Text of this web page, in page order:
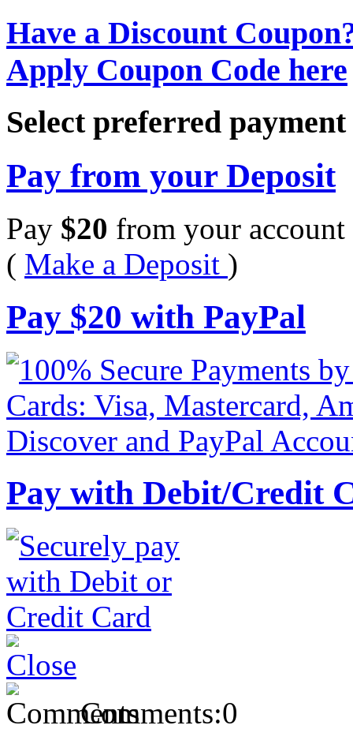
Have a Discount
Apply Coupon Code here
Select preferred
Pay from your Deposit
Pay $20 from your account
( Make a Deposit )
Pay $20 with PayPal
Pay with Debit/Credit
Comments:0